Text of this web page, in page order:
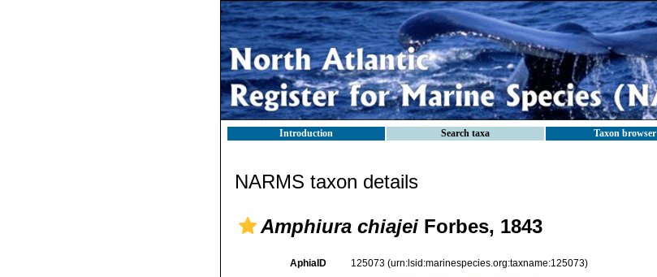
Introduction Search taxa Taxon browser
NARMS taxon details
Amphiura chiajei Forbes, 1843
AphiaID 125073 (urn:lsid:marinespecies.org:taxname:125073)